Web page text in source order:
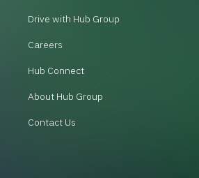
Drive with Hub Group
Careers
Hub Connect
About Hub Group
Contact Us